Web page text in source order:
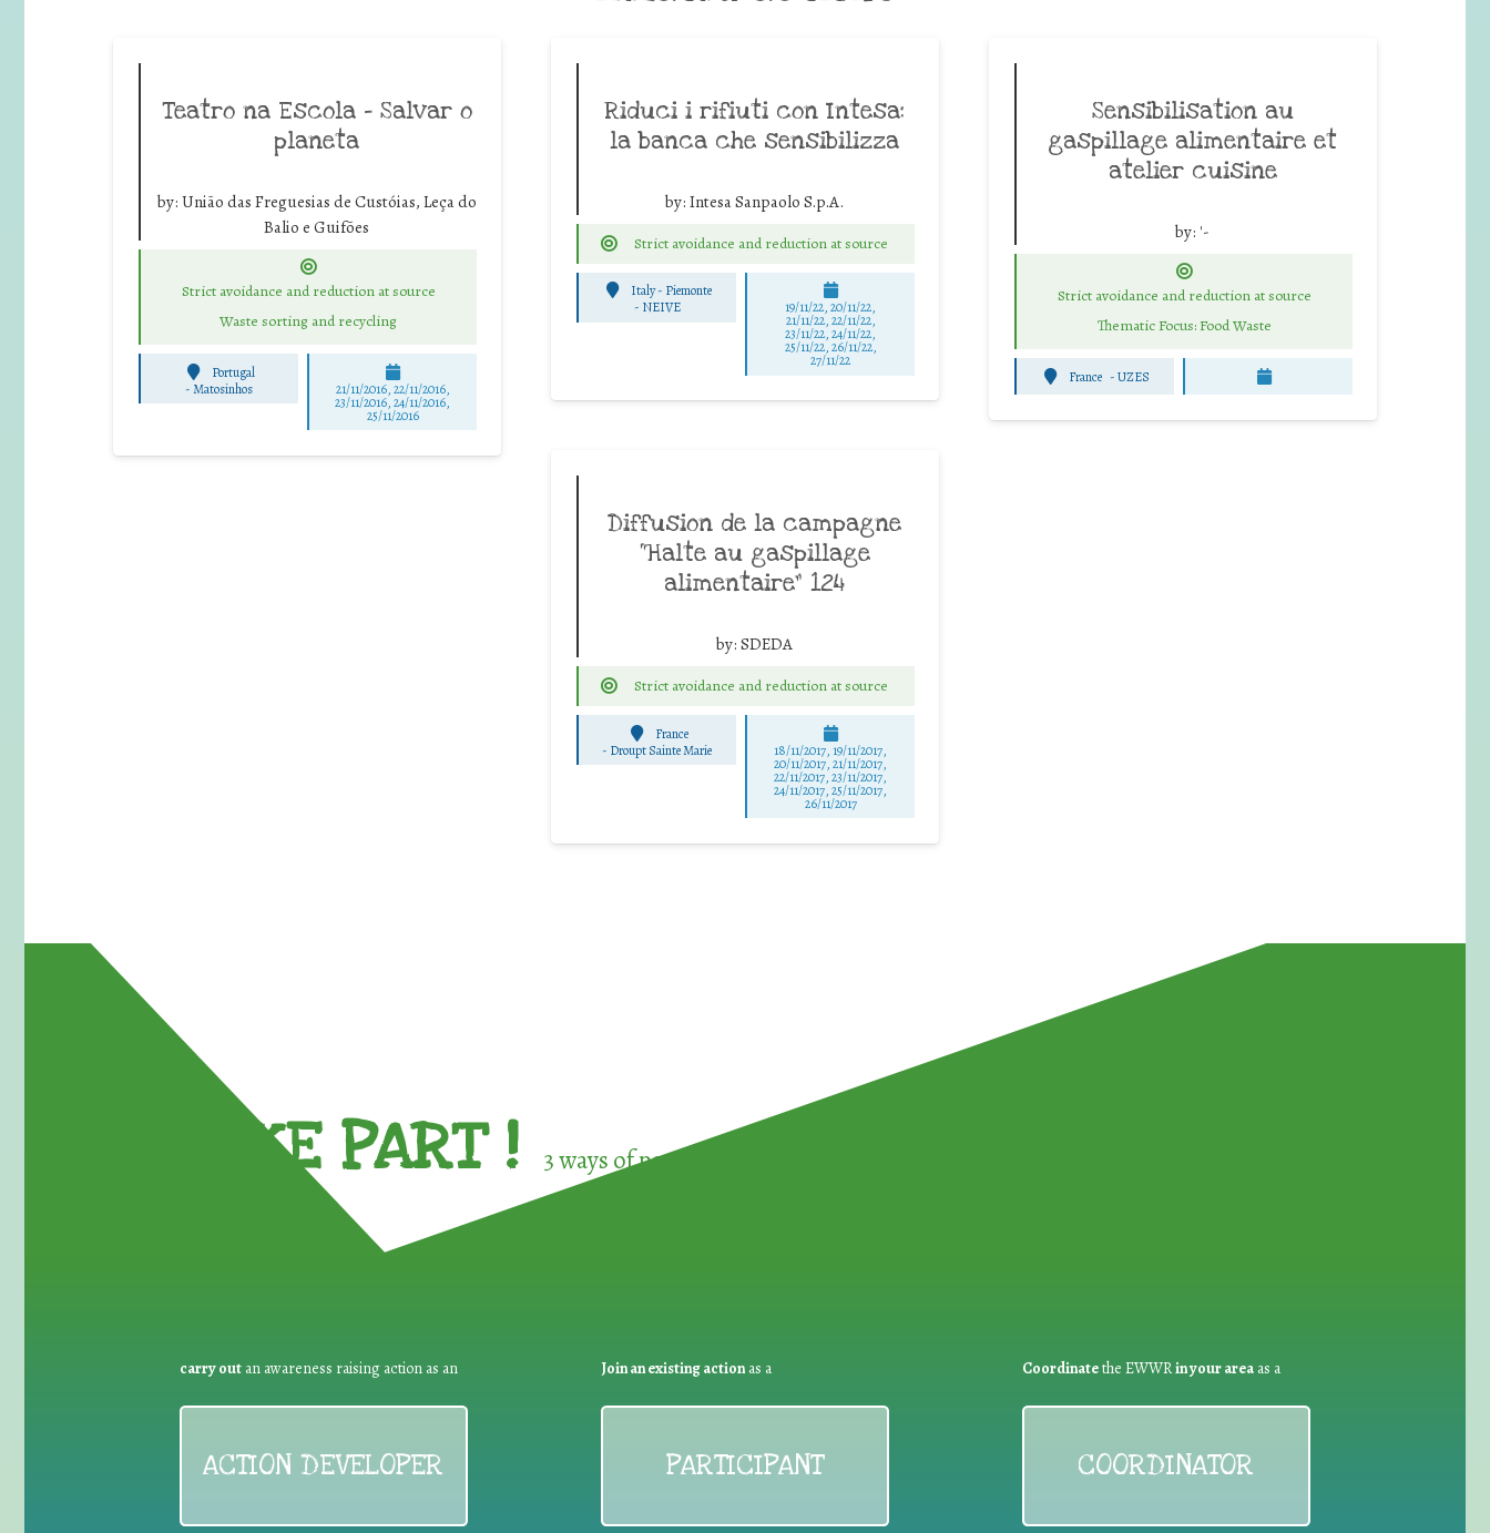
Teatro na Escola – Salvar o
planeta
by: União das Freguesias de Custóias, Leça do
Balio e Guifões
Strict avoidance and reduction at source
Waste sorting and recycling
Portugal
-Matosinhos 21/11/2016, 22/11/2016,
23/11/2016, 24/11/2016,
25/11/2016
Riduci i rifiuti con Intesa:
la banca che sensibilizza
by: Intesa Sanpaolo S.p.A.
Strict avoidance and reduction at source
Italy - Piemonte
- NEIVE 19/11/22, 20/11/22,
21/11/22, 22/11/22,
23/11/22, 24/11/22,
25/11/22, 26/11/22,
27/11/22
Sensibilisation au
gaspillage alimentaire et
atelier cuisine
by: '-
Strict avoidance and reduction at source
Thematic Focus: Food Waste
France -UZES
Diffusion de la campagne
“Halte au gaspillage
alimentaire” 124
by: SDEDA
Strict avoidance and reduction at source
France
- Droupt Sainte Marie 18/11/2017, 19/11/2017,
20/11/2017, 21/11/2017,
22/11/2017, 23/11/2017,
24/11/2017, 25/11/2017,
26/11/2017
TAKE PART ! 3 ways of participating in the
carry out an awareness raising action as an
ACTION DEVELOPER
Join an existing actionas a
PARTICIPANT
Coordinatethe EWWRin your areaas a
COORDINATOR